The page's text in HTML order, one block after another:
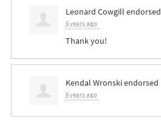
Leonard Cowgill endorsed
6 years ago
Thank you!
Kendal Wronskiendorsed
6 years ago